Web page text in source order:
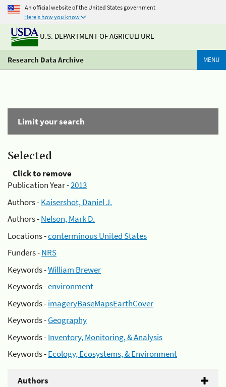
An official website of the United States government
Here's how you know
U.S. DEPARTMENT OF AGRICULTURE
Research Data Archive MENU
Limit your search
Selected
Click to remove
Publication Year -2013
Authors -Kaisershot, Daniel J.
Authors -Nelson, Mark D.
Locations -conterminous United States
Funders -NRS
Keywords -William Brewer
Keywords -environment
Keywords -imageryBaseMapsEarthCover
Keywords -Geography
Keywords -Inventory, Monitoring, & Analysis
Keywords -Ecology, Ecosystems, & Environment
Authors